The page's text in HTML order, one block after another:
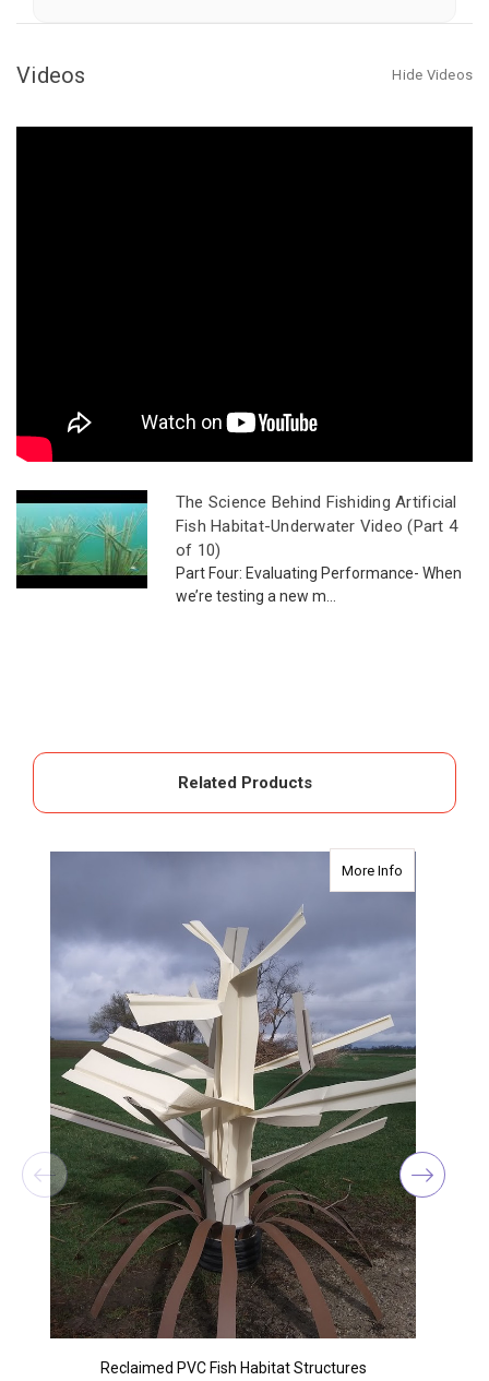
Videos Hide Videos
The Science Behind Fishiding Artificial
Fish Habitat-Underwater Video (Part 4
of 10)
Part Four: Evaluating Performance- When
we’re testing a new m...
Related Products
More Info
Reclaimed PVC Fish Habitat Structures